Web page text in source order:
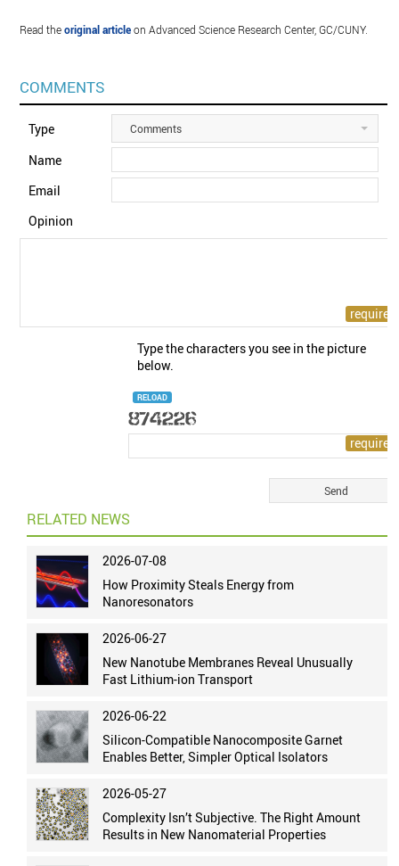
Read theoriginal articleon Advanced Science Research Center, GC/CUNY.
COMMENTS
Type Comments
Name
Email
Opinion
Type the characters you see in the picture
below.
RELOAD
RELATED NEWS
2026-07-08
How Proximity Steals Energy from
Nanoresonators
2026-06-27
New Nanotube Membranes Reveal Unusually
Fast Lithium-ion Transport
2026-06-22
Silicon-Compatible Nanocomposite Garnet
Enables Better, Simpler Optical Isolators
2026-05-27
Complexity Isn’t Subjective. The Right Amount
Results in New Nanomaterial Properties